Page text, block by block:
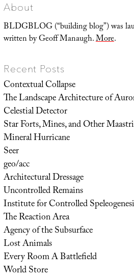
About
BLDGBLOG (“building blog”) was
written by Geoff Manaugh.More.
Recent Posts
Contextual Collapse
The Landscape Architecture of
Celestial Detector
Star Forts, Mines, and Other
Mineral Hurricane
Seer
geo/acc
Architectural Dressage
Uncontrolled Remains
Institute for Controlled
The Reaction Area
Agency of the Subsurface
Lost Animals
Every Room A Battlefield
World Store